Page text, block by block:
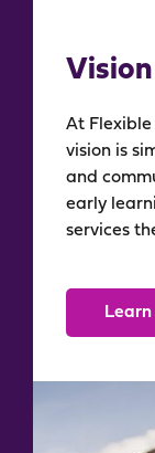
At Flexible
vision is
and
early
services